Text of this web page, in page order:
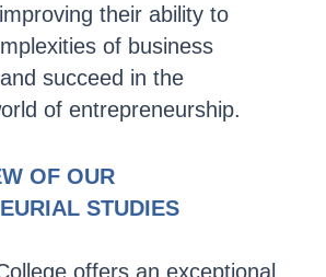
their ability to
of business
succeed in the
of entrepreneurship.
OF OUR
STUDIES
offers an exceptional